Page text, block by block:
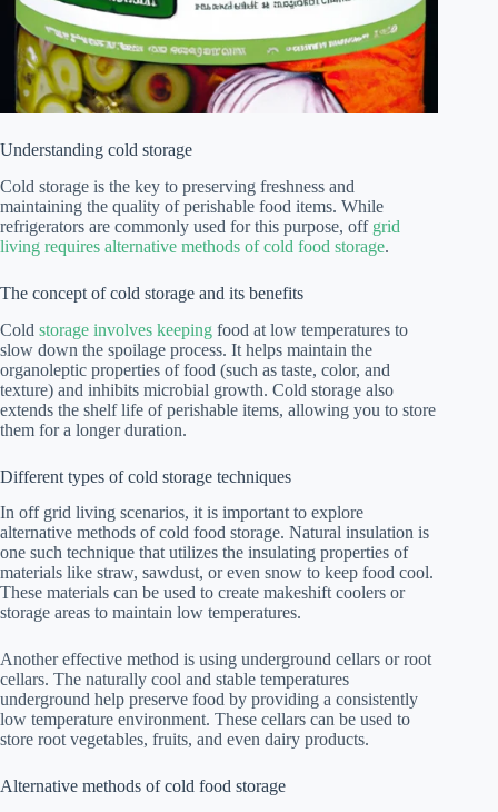
Understanding cold storage
Cold storage is the key to preserving freshness and
maintaining the quality of perishable food items. While
refrigerators are commonly used for this purpose, off grid
living requires alternative methods of cold food storage.
The concept of cold storage and its benefits
Cold storage involves keeping food at low temperatures to
slow down the spoilage process. It helps maintain the
organoleptic properties of food (such as taste, color, and
texture) and inhibits microbial growth. Cold storage also
extends the shelf life of perishable items, allowing you to store
them for a longer duration.
Different types of cold storage techniques
In off grid living scenarios, it is important to explore
alternative methods of cold food storage. Natural insulation is
one such technique that utilizes the insulating properties of
materials like straw, sawdust, or even snow to keep food cool.
These materials can be used to create makeshift coolers or
storage areas to maintain low temperatures.
Another effective method is using underground cellars or root
cellars. The naturally cool and stable temperatures
underground help preserve food by providing a consistently
low temperature environment. These cellars can be used to
store root vegetables, fruits, and even dairy products.
Alternative methods of cold food storage